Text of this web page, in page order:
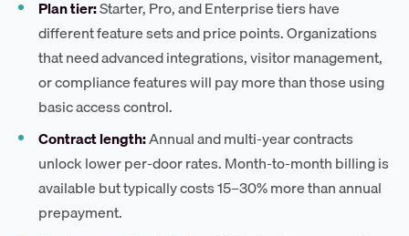
Plan tier:Starter, Pro, and Enterprise tiers have
different feature sets and price points. Organizations
that need advanced integrations, visitor management,
or compliance features will pay more than those using
basic access control.
Contract length:Annual and multi-year contracts
unlock lower per-door rates. Month-to-month billing is
available but typically costs 15–30% more than annual
prepayment.